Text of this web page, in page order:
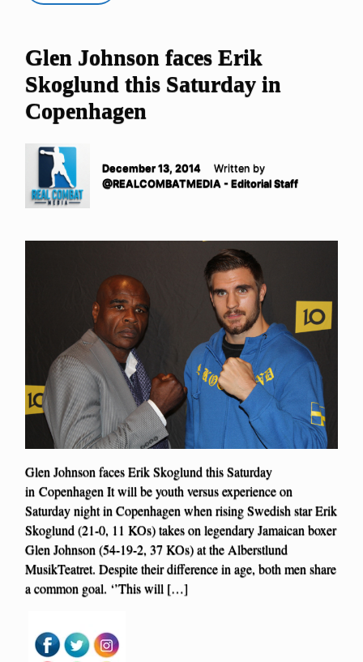
Glen Johnson faces Erik
Skoglund this Saturday in
Copenhagen
December 13, 2014
Written by
@REALCOMBATMEDIA - Editorial Staff
Glen Johnson faces Erik Skoglund this Saturday
in Copenhagen It will be youth versus experience on
Saturday night in Copenhagen when rising Swedish star Erik
Skoglund (21-0, 11 KOs) takes on legendary Jamaican boxer
Glen Johnson (54-19-2, 37 KOs) at the Alberstlund
MusikTeatret. Despite their difference in age, both men share
a common goal. ‘’This will […]